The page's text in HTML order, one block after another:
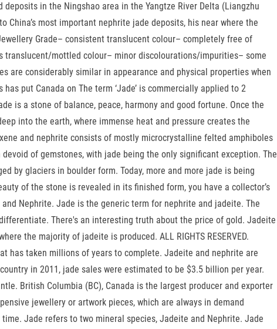
in the Ningshao area in the Yangtze River Delta (Liangzhu
most important nephrite jade deposits, his near where the
Grade– consistent translucent colour– completely free of
translucent/mottled colour– minor discolourations/impurities– some
are considerably similar in appearance and physical properties when
put Canada on The term ‘Jade’ is commercially applied to 2
is a stone of balance, peace, harmony and good fortune. Once the
into the earth, where immense heat and pressure creates the
and nephrite consists of mostly microcrystalline felted amphiboles
of gemstones, with jade being the only significant exception. The
by glaciers in boulder form. Today, more and more jade is being
of the stone is revealed in its finished form, you have a collector’s
Nephrite. Jade is the generic term for nephrite and jadeite. The
There's an interesting truth about the price of gold. Jadeite
the majority of jadeite is produced. ALL RIGHTS RESERVED.
has taken millions of years to complete. Jadeite and nephrite are
in 2011, jade sales were estimated to be $3.5 billion per year.
British Columbia (BC), Canada is the largest producer and exporter
jewellery or artwork pieces, which are always in demand
Jade refers to two mineral species, Jadeite and Nephrite. Jade